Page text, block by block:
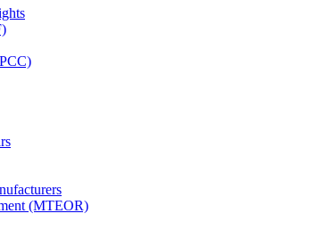
(MTEOR)